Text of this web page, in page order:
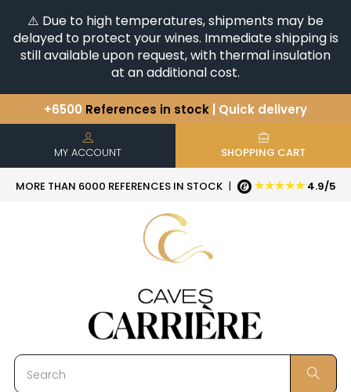
⚠️ Due to high temperatures, shipments may be
delayed to protect your wines. Immediate shipping is
still available upon request, with thermal insulation
at an additional cost.
+6500 References in stock | Quick delivery
You have a question ?
Discover our selection of
Horizontales & Verticales
MY ACCOUNT SHOPPING CART
MORE THAN 6000 REFERENCES IN STOCK | ★★★★★ 4.9/5